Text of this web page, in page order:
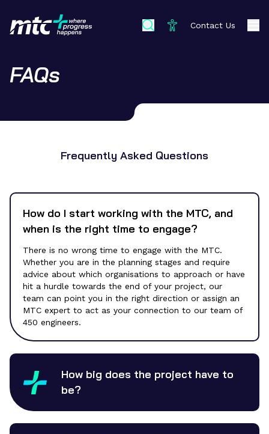
Contact Us
FAQs
Frequently Asked Questions
How do I start working with the MTC, and
when is the right time to engage?
There is no wrong time to engage with the MTC.
Whether you are in the planning stages and require
advice about which organisations to approach or have
hit a hurdle towards the end of your project, our
team can point you in the right direction or assign an
MTC expert to act as your connection to our team of
450 engineers.
How big does the project have to
be?